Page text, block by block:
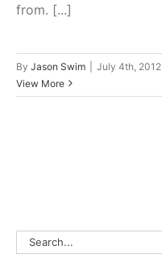
from. [...]
By Jason Swim July 4th, 2012
View More
Search